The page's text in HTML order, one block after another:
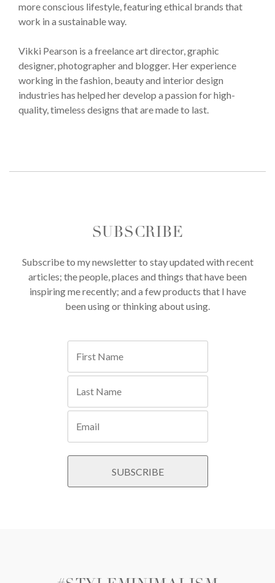
more conscious lifestyle, featuring ethical brands that
work in a sustainable way.
Vikki Pearson is a freelance art director, graphic
designer, photographer and blogger. Her experience
working in the fashion, beauty and interior design
industries has helped her develop a passion for high-
quality, timeless designs that are made to last.
SUBSCRIBE
Subscribe to my newsletter to stay updated with recent
articles; the people, places and things that have been
inspiring me recently; and a few products that I have
been using or thinking about using.